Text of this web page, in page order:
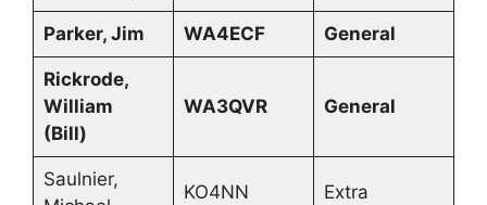
Parker, Jim WA4ECF General
Rickrode,
William
(Bill)
WA3QVR General
Saulnier,
KO4NN Extra